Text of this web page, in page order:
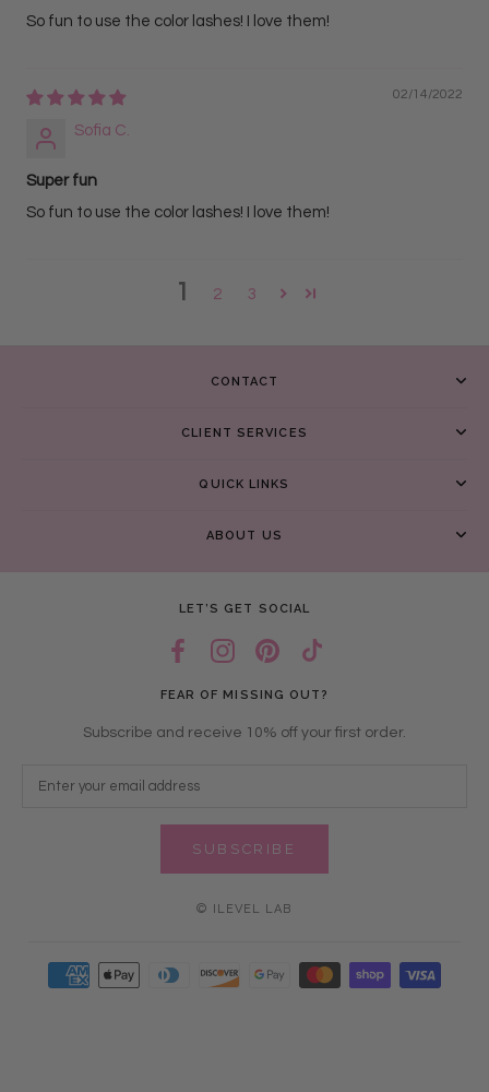
So fun to use the color lashes! I love them!
02/14/2022
Sofia C.
Super fun
So fun to use the color lashes! I love them!
1 2 3
CONTACT
CLIENT SERVICES
QUICK LINKS
ABOUT US
LET’S GET SOCIAL
FEAR OF MISSING OUT?
Subscribe and receive 10% off your first order.
SUBSCRIBE
© ILEVEL LAB